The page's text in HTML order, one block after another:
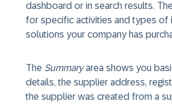
dashboard or in search results. The
for specific activities and types of
solutions your company has
The Summaryarea shows you
details, the supplier address,
the supplier was created from a